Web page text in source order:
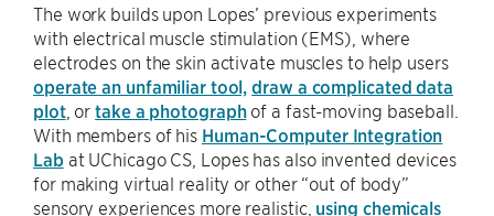
The work builds upon Lopes’ previous experiments
with electrical muscle stimulation (EMS), where
electrodes on the skin activate muscles to help users
operate an unfamiliar tool, draw a complicated data
plot, ortake a photographof a fast-moving baseball.
With members of his Human-Computer Integration
Lab at UChicago CS, Lopes has also invented devices
for making virtual reality or other “out of body”
sensory experiences more realistic, using chemicals